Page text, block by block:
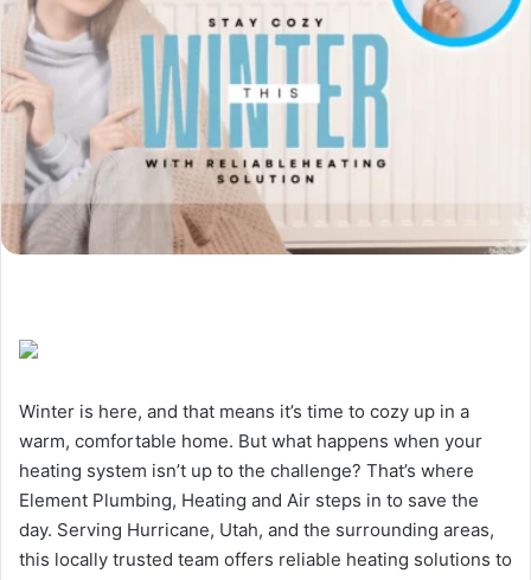
Winter is here, and that means it’s time to cozy up in a
warm, comfortable home. But what happens when your
heating system isn’t up to the challenge? That’s where
Element Plumbing, Heating and Air steps in to save the
day. Serving Hurricane, Utah, and the surrounding areas,
this locally trusted team offers reliable heating solutions to